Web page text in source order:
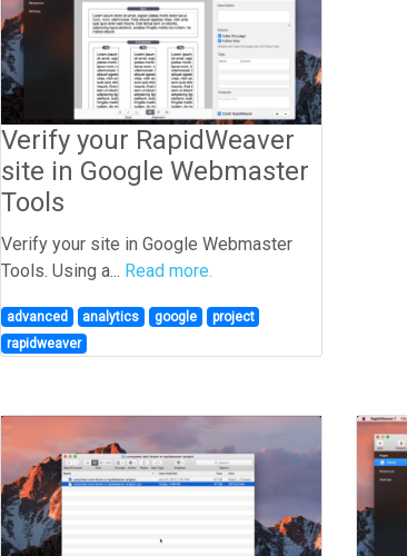
Verify your RapidWeaver
site in Google Webmaster
Tools
Verify your site in Google Webmaster
Tools. Using a... Read more.
advanced analytics google
project
rapidweaver